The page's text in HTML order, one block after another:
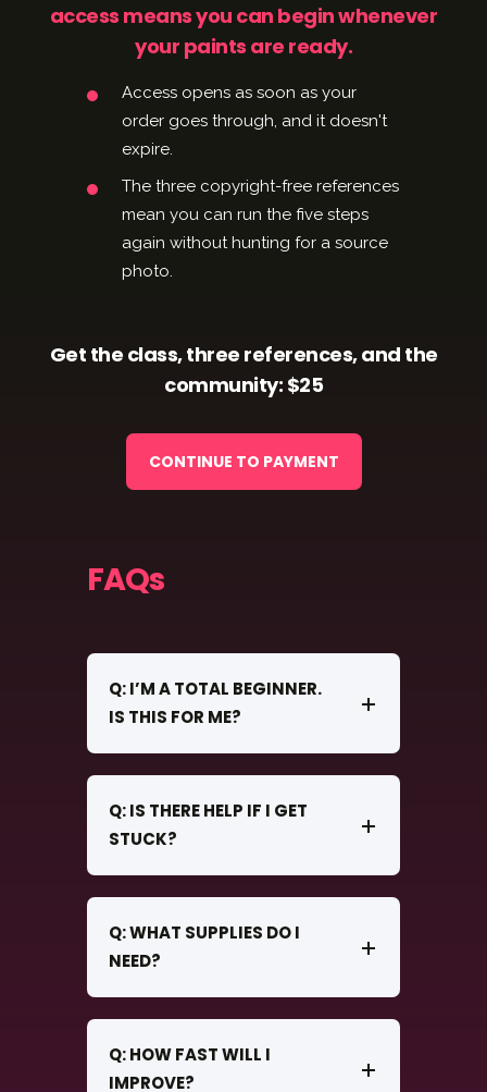
access means you can begin whenever
your paints are ready.
Access opens as soon as your
order goes through, and it doesn't
expire.
The three copyright-free references
mean you can run the five steps
again without hunting for a source
photo.
Get the class, three references, and the
community: $25
CONTINUE TO PAYMENT
FAQs
Q: I’M A TOTAL BEGINNER.
IS THIS FOR ME?
Q: IS THERE HELP IF I GET
STUCK?
Q: WHAT SUPPLIES DO I
NEED?
Q: HOW FAST WILL I
IMPROVE?